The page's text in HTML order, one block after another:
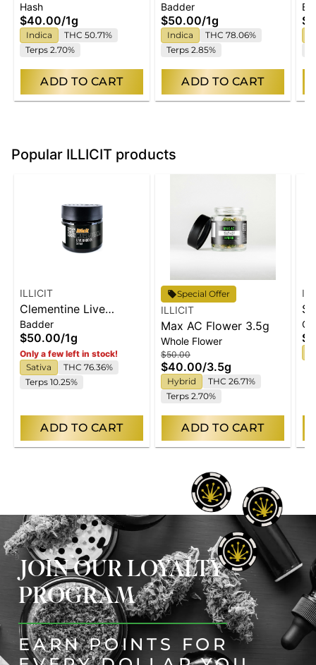
Indica Brick Hash
Hash
$40.00/1g
Indica
THC 50.71%
Terps 2.70%
ADD TO CART
Badder
$50.00/1g
Indica
THC 78.06%
Terps 2.85%
ADD TO CART
1g
Popular ILLICIT products
ILLICIT
Clementine Live
Badder 1g
Badder
$50.00/1g
Only a few left in stock!
Sativa
THC 76.36%
Terps 10.25%
ADD TO CART
Special Offer
ILLICIT
Max AC Flower 3.5g
Whole Flower
$50.00
$40.00/3.5g
Hybrid
THC 26.71%
Terps 2.70%
ADD TO CART
JOIN OUR LOYALTY
PROGRAM
EARN POINTS FOR